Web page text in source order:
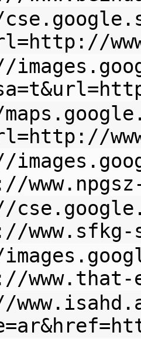
www.that-